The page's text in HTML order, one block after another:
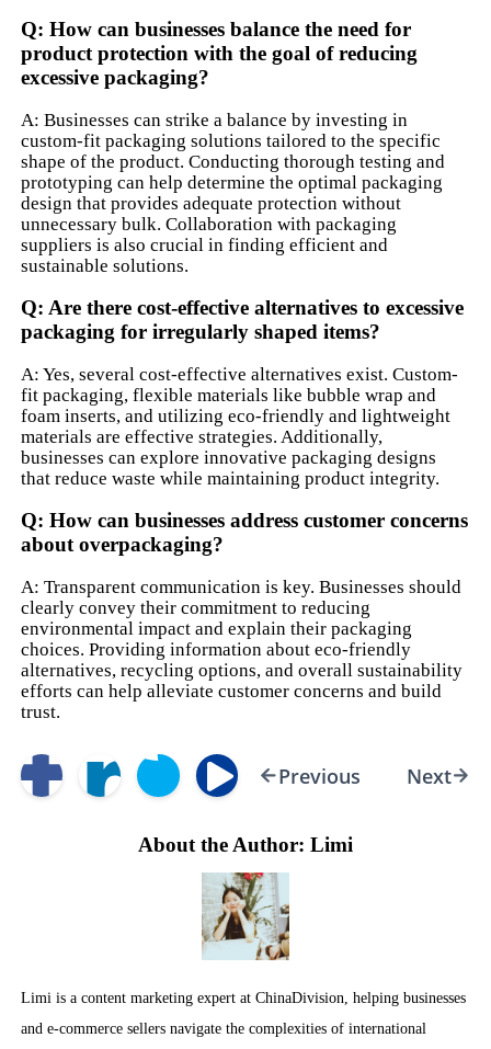
Q: How can businesses balance the need for
product protection with the goal of reducing
excessive packaging?
A: Businesses can strike a balance by investing in
custom-fit packaging solutions tailored to the specific
shape of the product. Conducting thorough testing and
prototyping can help determine the optimal packaging
design that provides adequate protection without
unnecessary bulk. Collaboration with packaging
suppliers is also crucial in finding efficient and
sustainable solutions.
Q: Are there cost-effective alternatives to excessive
packaging for irregularly shaped items?
A: Yes, several cost-effective alternatives exist. Custom-
fit packaging, flexible materials like bubble wrap and
foam inserts, and utilizing eco-friendly and lightweight
materials are effective strategies. Additionally,
businesses can explore innovative packaging designs
that reduce waste while maintaining product integrity.
Q: How can businesses address customer concerns
about overpackaging?
A: Transparent communication is key. Businesses should
clearly convey their commitment to reducing
environmental impact and explain their packaging
choices. Providing information about eco-friendly
alternatives, recycling options, and overall sustainability
efforts can help alleviate customer concerns and build
trust.
Previous Next
About the Author: Limi
Limi is a content marketing expert at ChinaDivision, helping businesses
and e-commerce sellers navigate the complexities of international